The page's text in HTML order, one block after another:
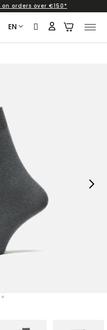
orders over €150*
EN
Next